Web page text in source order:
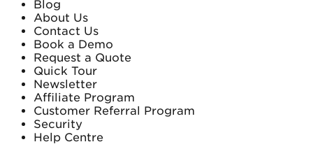
Blog
About Us
Contact Us
Book a Demo
Request a Quote
Quick Tour
Newsletter
Affiliate Program
Customer Referral Program
Security
Help Centre